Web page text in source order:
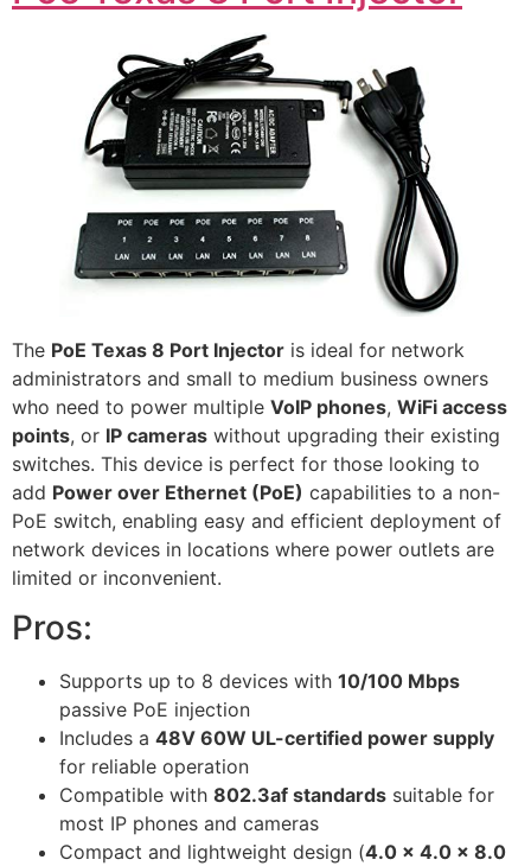
The PoE Texas 8 Port Injector is ideal for network
administrators and small to medium business owners
who need to power multiple VoIP phones, WiFi access
points, or IP cameras without upgrading their existing
switches. This device is perfect for those looking to
add Power over Ethernet (PoE) capabilities to a non-
PoE switch, enabling easy and efficient deployment of
network devices in locations where power outlets are
limited or inconvenient.
Pros:
Supports up to 8 devices with 10/100 Mbps
passive PoE injection
Includes a 48V 60W UL-certified power supply
for reliable operation
Compatible with 802.3af standards suitable for
most IP phones and cameras
Compact and lightweight design (4.0 x 4.0 x 8.0